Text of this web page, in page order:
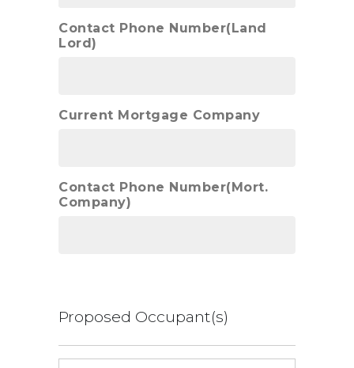
Contact Phone Number(Land
Lord)
Current Mortgage Company
Contact Phone Number(Mort.
Company)
Proposed Occupant(s)
List